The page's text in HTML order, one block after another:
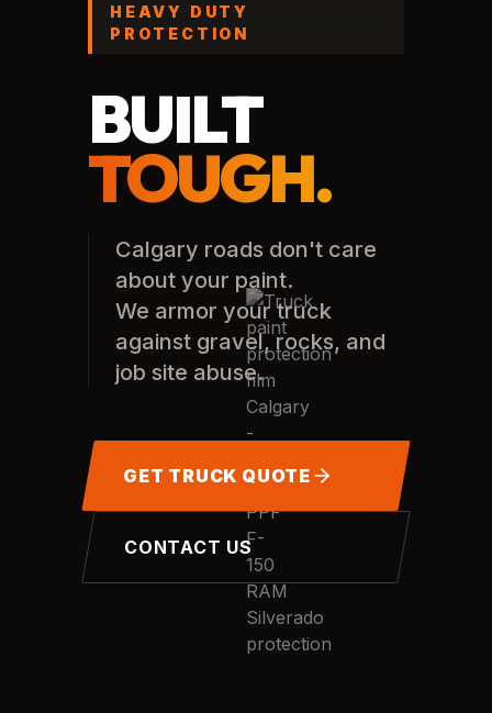
HEAVY DUTY
PROTECTION
BUILT
TOUGH.
Calgary roads don't care
about your paint.
We armor your truck
against gravel, rocks, and
job site abuse.
GET TRUCK QUOTE
CONTACT US